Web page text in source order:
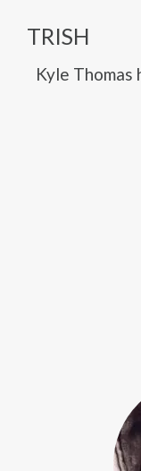
TRISH
Kyle Thomas